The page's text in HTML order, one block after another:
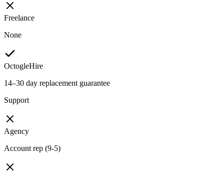
Freelance
None
OctogleHire
14–30 day replacement guarantee
Support
Agency
Account rep (9-5)